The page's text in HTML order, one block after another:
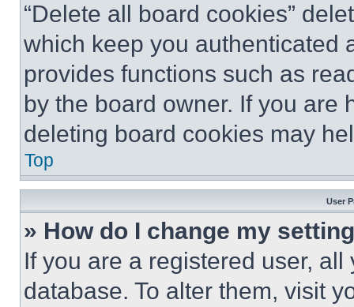
“Delete all board cookies”
which keep you authenticated
provides functions such as
by the board owner. If you are
deleting board cookies may
Top
User
» How do I change my
If you are a registered user,
database. To alter them, visit